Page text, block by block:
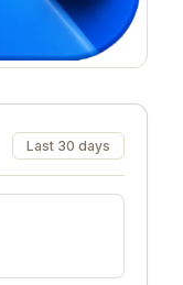
Last 30 days